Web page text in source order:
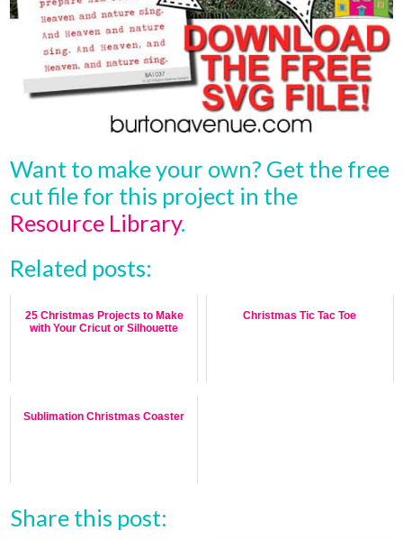
Want to make your own? Get the free
cut file for this project in the
Resource Library.
Related posts:
25 Christmas Projects to Make
with Your Cricut or Silhouette
Christmas Tic Tac Toe
Sublimation Christmas Coaster
Share this post: